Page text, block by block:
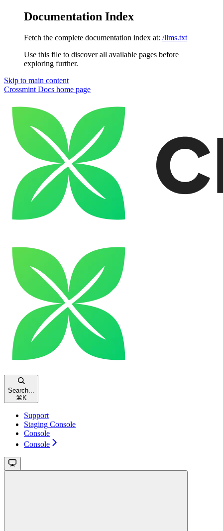
Documentation Index
Fetch the complete documentation index at: /llms.txt
Use this file to discover all available pages before
exploring further.
Skip to main content
Crossmint Docs home page
Search...
⌘ K
Support
Staging Console
Console
Console